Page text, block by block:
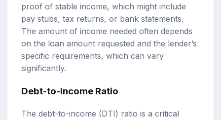
proof of stable income, which might include
pay stubs, tax returns, or bank statements.
The amount of income needed often depends
on the loan amount requested and the lender’s
specific requirements, which can vary
significantly.
Debt-to-Income Ratio
The debt-to-income (DTI) ratio is a critical